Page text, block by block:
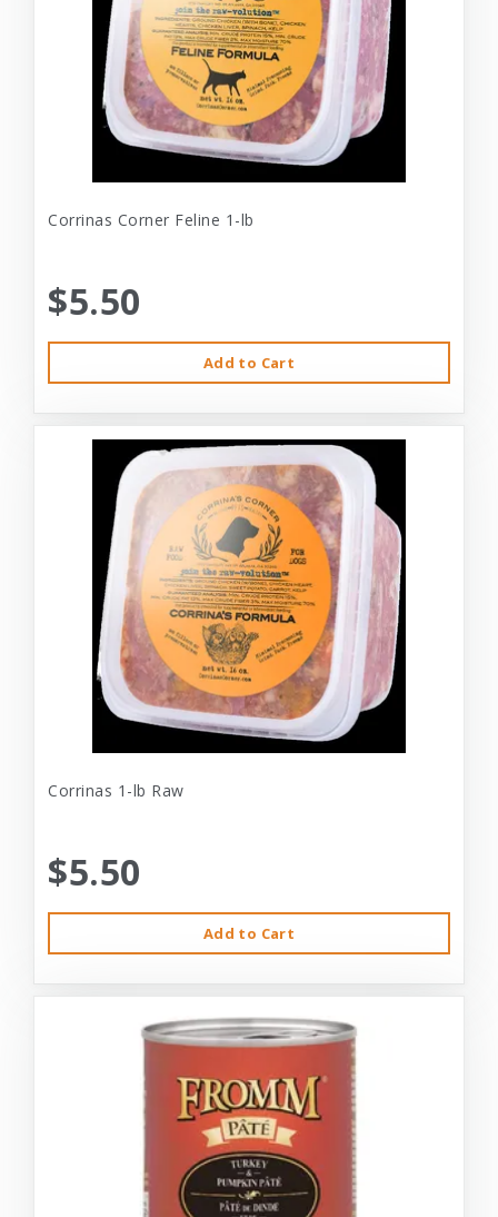
Corrinas Corner Feline 1-lb
$5.50
Add to Cart
Corrinas 1-lb Raw
$5.50
Add to Cart